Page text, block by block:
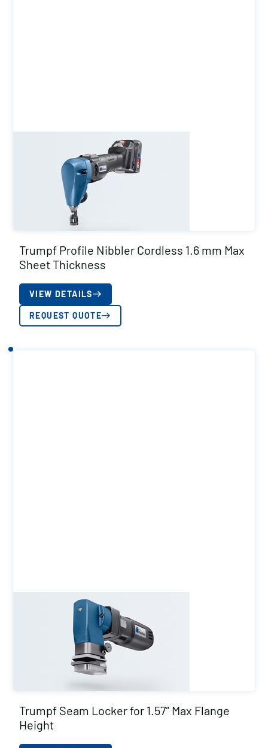
Trumpf Profile Nibbler Cordless 1.6 mm Max
Sheet Thickness
VIEW DETAILS
REQUEST QUOTE
Trumpf Seam Locker for 1.57″ Max Flange
Height